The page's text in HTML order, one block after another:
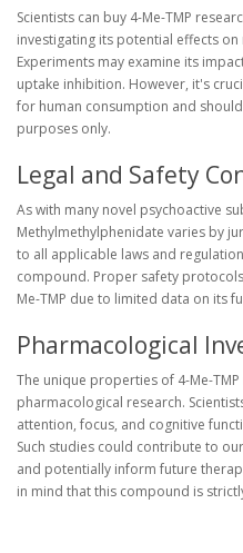
Scientists can buy 4-Me-TMP
investigating its potential effects
Experiments may examine its
uptake inhibition. However, it's
for human consumption and
purposes only.
Legal and Safety
As with many novel psychoactive
Methylmethylphenidate varies by
to all applicable laws and
compound. Proper safety
Me-TMP due to limited data on its
Pharmacological
The unique properties of 4-Me-
pharmacological research.
attention, focus, and cognitive
Such studies could contribute to
and potentially inform future
in mind that this compound is